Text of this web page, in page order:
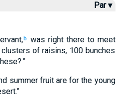
Par ▾
,b was right theretomeet
clusters of raisins, 100 bunches
? ”
summer fruitare for the young
.”